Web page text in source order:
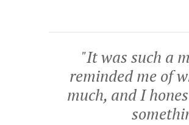
"It was such a
reminded me of
much, and I